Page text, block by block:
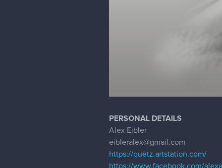
PERSONAL DETAILS
Alex Eibler
eibleralex@gmail.com
https://quetz.artstation.com/
https://www.facebook.com/